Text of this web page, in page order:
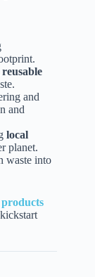
reusable
and
and
local
planet.
waste into